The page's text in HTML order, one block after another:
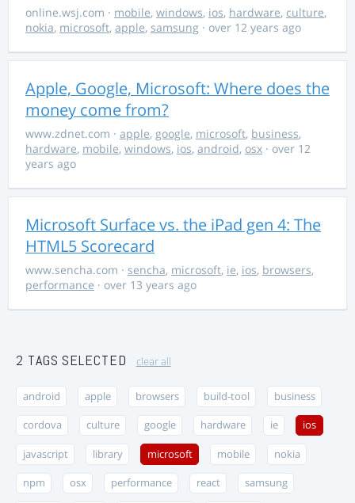
online.wsj.com · mobile, windows, ios, hardware, culture,
nokia, microsoft, apple, samsung · over 12 years ago
Apple, Google, Microsoft: Where does the
money come from?
www.zdnet.com · apple, google, microsoft, business,
hardware, mobile, windows, ios, android, osx · over 12
years ago
Microsoft Surface vs. the iPad gen 4: The
HTML5 Scorecard
www.sencha.com · sencha, microsoft, ie, ios, browsers,
performance · over 13 years ago
2 TAGS SELECTED clear all
android apple browsers build-tool business
cordova culture google hardware ie ios
javascript library microsoft mobile nokia
npm osx performance react samsung